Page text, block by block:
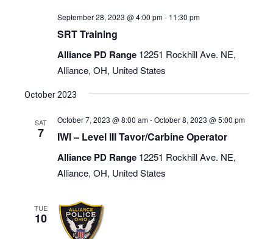
September 28, 2023 @ 4:00 pm- 11:30 pm
SRT Training
Alliance PD Range 12251 Rockhill Ave. NE,
Alliance, OH, United States
October 2023
SAT
7
October 7, 2023 @ 8:00 am-October 8, 2023 @ 5:00 pm
IWI – Level III Tavor/Carbine Operator
Alliance PD Range 12251 Rockhill Ave. NE,
Alliance, OH, United States
TUE
10